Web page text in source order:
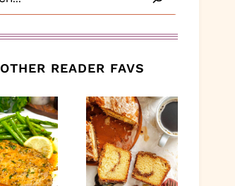
OTHER READER FAVS